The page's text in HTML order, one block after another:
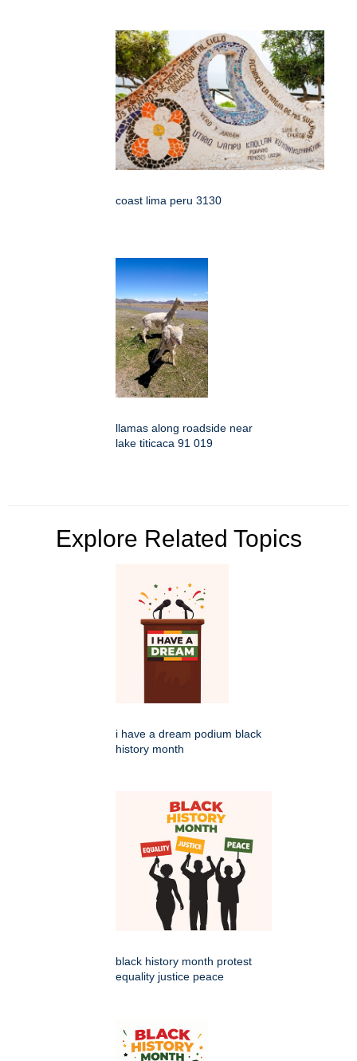
coast lima peru 3130
llamas along roadside near
lake titicaca 91 019
Explore Related Topics
i have a dream podium black
history month
black history month protest
equality justice peace